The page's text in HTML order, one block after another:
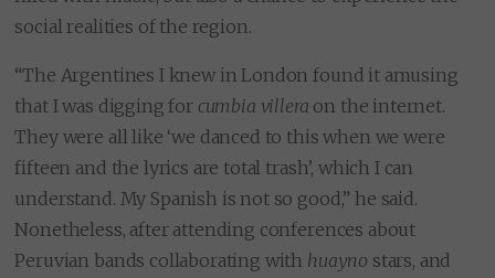
social realities of the region.
“The Argentines I knew in London found it amusing
that I was digging for cumbia villera on the internet.
They were all like ‘we danced to this when we were
fifteen and the lyrics are total trash’, which I can
understand. My Spanish is not so good,” he said.
Nonetheless, after attending conferences about
Peruvian bands collaborating with huayno stars, and